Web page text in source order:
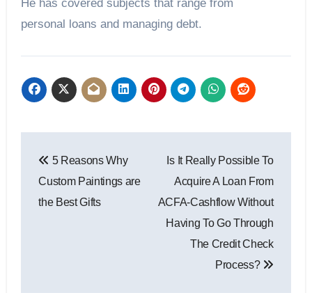
He has covered subjects that range from
personal loans and managing debt.
navigation
5 Reasons Why
Custom Paintings are
the Best Gifts
Is It Really Possible To
Acquire A Loan From
ACFA-Cashflow Without
Having To Go Through
The Credit Check
Process?